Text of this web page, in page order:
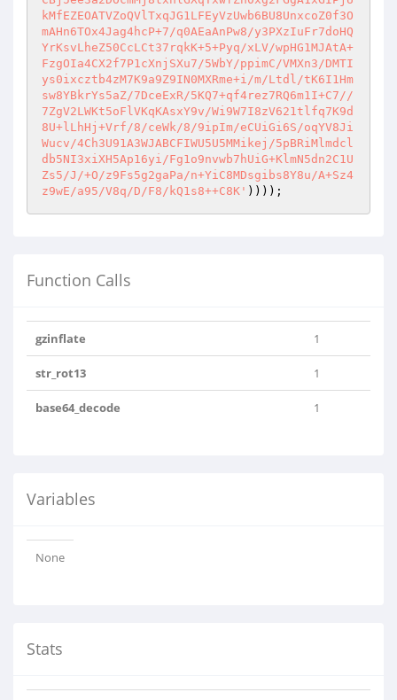
))));
Function Calls
gzinflate 1
str_rot13 1
base64_decode 1
Variables
None
Stats